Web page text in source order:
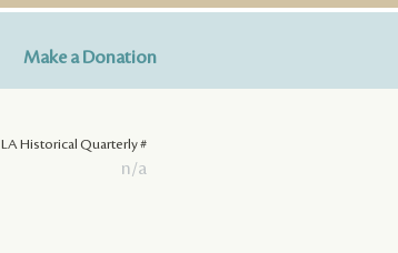
Make a Donation
LA Historical Quarterly #
n/a